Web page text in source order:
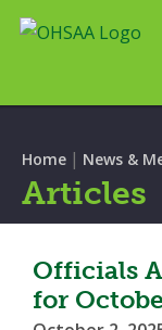
Home | News &
Articles
Officials
for